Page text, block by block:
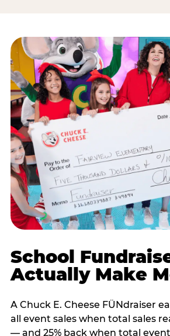
School
Actually Make
A Chuck E. Cheese FÜNdraiser
all event sales when total sales
— and 25% back when total